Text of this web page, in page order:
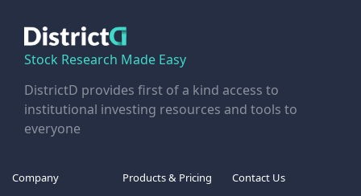
Stock Research Made Easy
DistrictD provides first of a kind access to
institutional investing resources and tools to
everyone
Company Products & Pricing Contact Us